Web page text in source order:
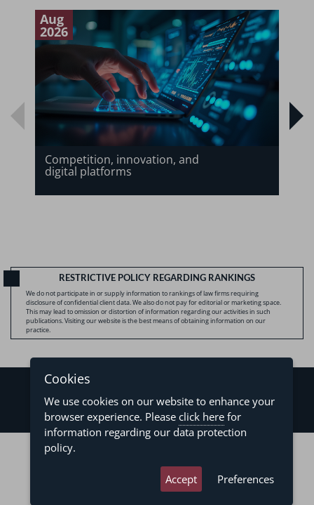
Aug
2026
Competition, innovation, and
digital platforms
RESTRICTIVE POLICY REGARDING RANKINGS
We do not participate in or supply information to rankings of law firms requiring
disclosure of confidential client data. We also do not pay for editorial or marketing space.
This may lead to omission or distortion of information regarding our activities in such
publications. Visiting our website is the best means of obtaining information on our
practice.
©2026 - Levy & Salomão Advogados - All rights reserved
Terms of Use
asteria.com.br
Cookies
We use cookies on our website to enhance your
browser experience. Please click here for
information regarding our data protection
policy.
Accept Preferences